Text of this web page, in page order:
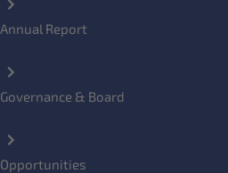
Annual Report
Governance & Board
Opportunities